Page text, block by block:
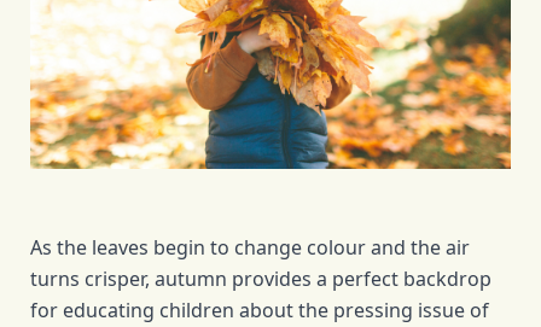
As the leaves begin to change colour and the air
turns crisper, autumn provides a perfect backdrop
for educating children about the pressing issue of